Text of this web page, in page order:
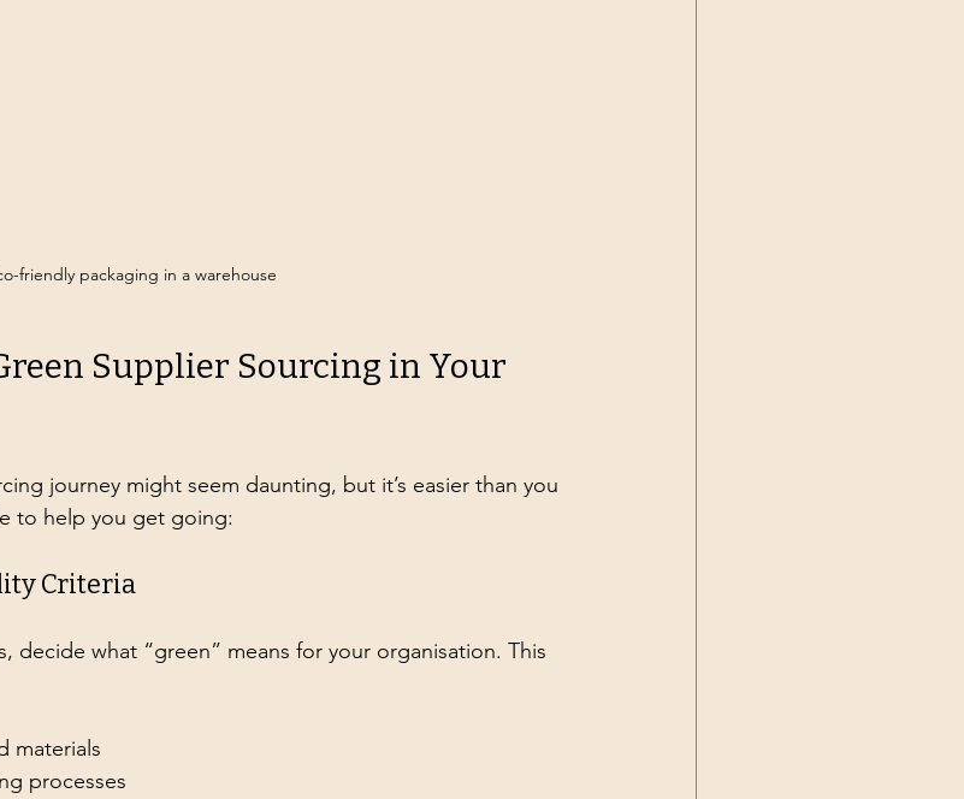
friendly packaging in a warehouse
Supplier Sourcing in Your
journey might seem daunting, but it’s easier than you
to help you get going:
Criteria
decide what “green” means for your organisation. This
materials
processes